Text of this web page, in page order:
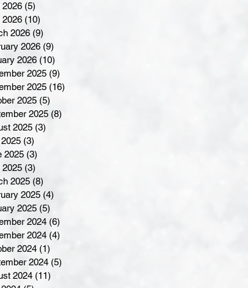
2026 (5)
2026 (10)
2026 (9)
2026 (9)
2026 (10)
2025 (9)
2025 (16)
2025 (5)
2025 (8)
2025 (3)
(3)
2025 (3)
2025 (3)
2025 (8)
2025 (4)
2025 (5)
2024 (6)
2024 (4)
2024 (1)
2024 (5)
2024 (11)